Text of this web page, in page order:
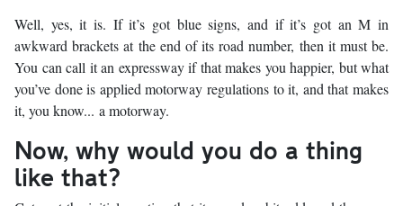
Well, yes, it is. If it’s got blue signs, and if it’s got an M in
awkward brackets at the end of its road number, then it must be.
You can call it an expressway if that makes you happier, but what
you’ve done is applied motorway regulations to it, and that makes
it, you know... a motorway.
Now, why would you do a thing
like that?